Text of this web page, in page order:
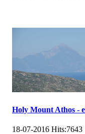
Holy Mount Athos -
18-07-2016 Hits:7643